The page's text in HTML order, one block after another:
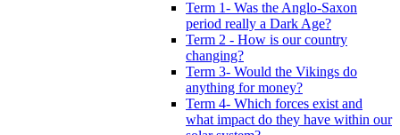
Term 1- Was the Anglo-Saxon
period really a Dark Age?
Term 2 - How is our country
changing?
Term 3- Would the Vikings do
anything for money?
Term 4- Which forces exist and
what impact do they have within our